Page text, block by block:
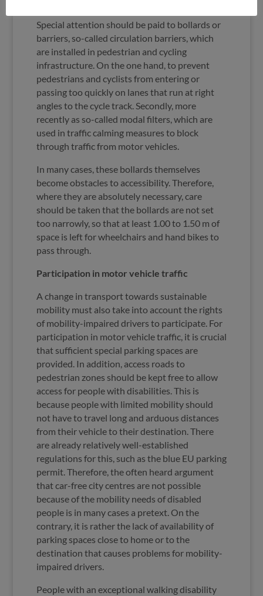
Special attention should be paid to bollards or
barriers, so-called circulation barriers, which
are installed in pedestrian and cycling
infrastructure. On the one hand, to prevent
pedestrians and cyclists from entering or
passing too quickly on lanes that run at right
angles to the cycle track. Secondly, more
recently as so-called modal filters, which are
used in traffic calming measures to block
through traffic from motor vehicles.
In many cases, these bollards themselves
become obstacles to accessibility. Therefore,
where they are absolutely necessary, care
should be taken that the bollards are not set
too narrowly, so that at least 1.00 to 1.50 m of
space is left for wheelchairs and hand bikes to
pass through.
Participation in motor vehicle traffic
A change in transport towards sustainable
mobility must also take into account the rights
of mobility-impaired drivers to participate. For
participation in motor vehicle traffic, it is crucial
that sufficient special parking spaces are
provided. In addition, access roads to
pedestrian zones should be kept free to allow
access for people with disabilities. This is
because people with limited mobility should
not have to travel long and arduous distances
from their vehicle to their destination. There
are already relatively well-established
regulations for this, such as the blue EU parking
permit. Therefore, the often heard argument
that car-free city centres are not possible
because of the mobility needs of disabled
people is in many cases a pretext. On the
contrary, it is rather the lack of availability of
parking spaces close to home or to the
destination that causes problems for mobility-
impaired drivers.
People with an exceptional walking disability